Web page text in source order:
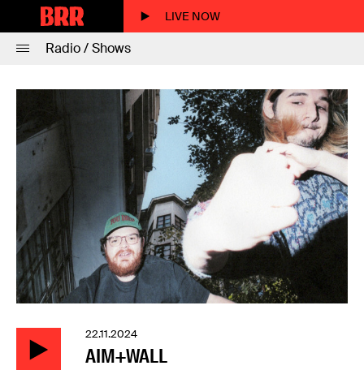
LIVE NOW
Radio / Shows
22.11.2024
AIM+WALL